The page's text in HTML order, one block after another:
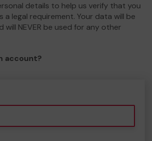
details to help us verify that you
a legal requirement. Your data will be
will NEVER be used for any other
account?